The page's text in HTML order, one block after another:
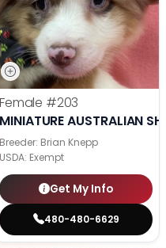
Female #203
MINIATURE AUSTRALIAN
Breeder: Brian Knepp
USDA: Exempt
Get My Info
480-480-6629